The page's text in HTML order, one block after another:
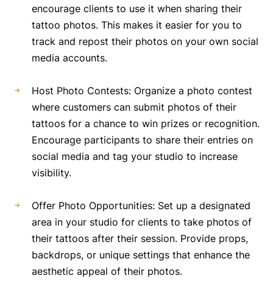
encourage clients to use it when sharing their
tattoo photos. This makes it easier for you to
track and repost their photos on your own social
media accounts.
Host Photo Contests: Organize a photo contest
where customers can submit photos of their
tattoos for a chance to win prizes or recognition.
Encourage participants to share their entries on
social media and tag your studio to increase
visibility.
Offer Photo Opportunities: Set up a designated
area in your studio for clients to take photos of
their tattoos after their session. Provide props,
backdrops, or unique settings that enhance the
aesthetic appeal of their photos.